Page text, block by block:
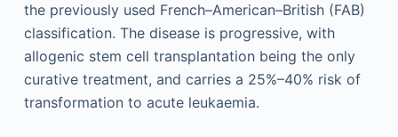
the previously used French–American–British (FAB)
classification. The disease is progressive, with
allogenic stem cell transplantation being the only
curative treatment, and carries a 25%–40% risk of
transformation to acute leukaemia.